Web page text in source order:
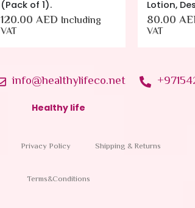
Lotion, Designed for
80.00 AED Including
VAT
VAT
info@healthylifeco.net
Healthy life
Privacy Policy Shipping & Returns
Terms&Conditions